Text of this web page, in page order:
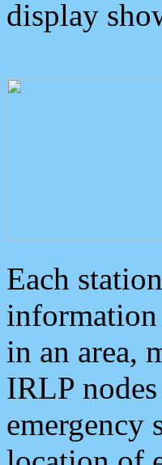
display
Each
information
in an area,
IRLP
emergency